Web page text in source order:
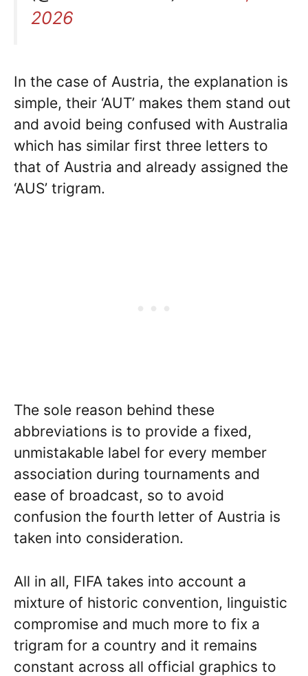
2026
In the case of Austria, the explanation is
simple, their ‘AUT’ makes them stand out
and avoid being confused with Australia
which has similar first three letters to
that of Austria and already assigned the
‘AUS’ trigram.
The sole reason behind these
abbreviations is to provide a fixed,
unmistakable label for every member
association during tournaments and
ease of broadcast, so to avoid
confusion the fourth letter of Austria is
taken into consideration.
All in all, FIFA takes into account a
mixture of historic convention, linguistic
compromise and much more to fix a
trigram for a country and it remains
constant across all official graphics to